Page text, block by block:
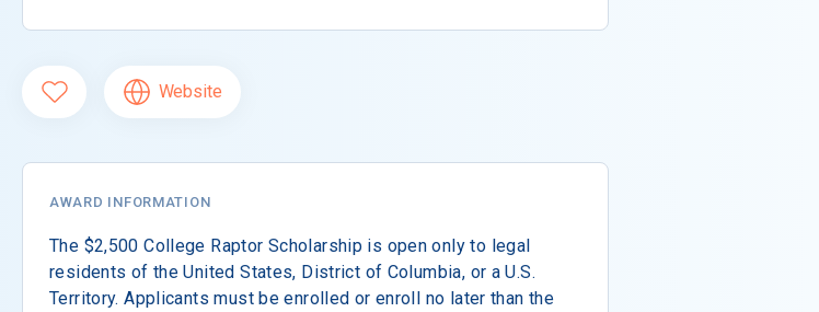
Website
AWARD INFORMATION
The $2,500 College Raptor Scholarship is open only to legal
residents of the United States, District of Columbia, or a U.S.
Territory. Applicants must be enrolled or enroll no later than the